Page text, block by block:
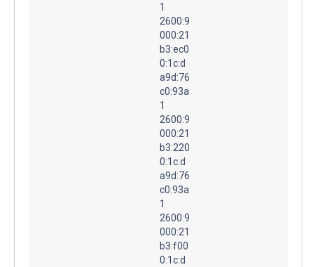
1
2600:9
000:21
b3:ec0
0:1c:d
a9d:76
c0:93a
1
2600:9
000:21
b3:220
0:1c:d
a9d:76
c0:93a
1
2600:9
000:21
b3:f00
0:1c:d